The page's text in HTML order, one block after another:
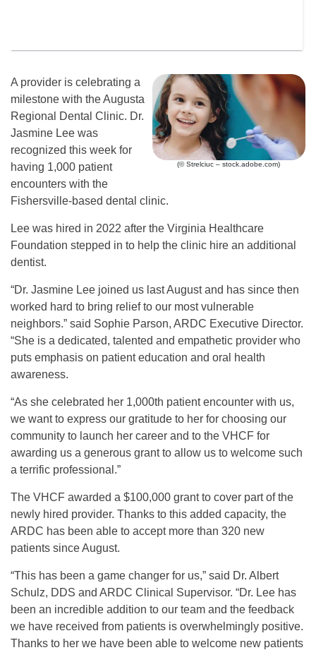
(© Strelciuc – stock.adobe.com)
A provider is celebrating a
milestone with the Augusta
Regional Dental Clinic. Dr.
Jasmine Lee was
recognized this week for
having 1,000 patient
encounters with the
Fishersville-based dental clinic.
Lee was hired in 2022 after the Virginia Healthcare
Foundation stepped in to help the clinic hire an additional
dentist.
“Dr. Jasmine Lee joined us last August and has since then
worked hard to bring relief to our most vulnerable
neighbors.” said Sophie Parson, ARDC Executive Director.
“She is a dedicated, talented and empathetic provider who
puts emphasis on patient education and oral health
awareness.
“As she celebrated her 1,000th patient encounter with us,
we want to express our gratitude to her for choosing our
community to launch her career and to the VHCF for
awarding us a generous grant to allow us to welcome such
a terrific professional.”
The VHCF awarded a $100,000 grant to cover part of the
newly hired provider. Thanks to this added capacity, the
ARDC has been able to accept more than 320 new
patients since August.
“This has been a game changer for us,” said Dr. Albert
Schulz, DDS and ARDC Clinical Supervisor. “Dr. Lee has
been an incredible addition to our team and the feedback
we have received from patients is overwhelmingly positive.
Thanks to her we have been able to welcome new patients